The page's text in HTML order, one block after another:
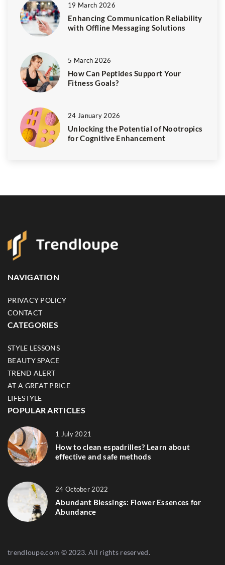
19 March 2026
Enhancing Communication Reliability
with Offline Messaging Solutions
5 March 2026
How Can Peptides Support Your
Fitness Goals?
24 January 2026
Unlocking the Potential of Nootropics
for Cognitive Enhancement
NAVIGATION
PRIVACY POLICY
CONTACT
CATEGORIES
STYLE LESSONS
BEAUTY SPACE
TREND ALERT
AT A GREAT PRICE
LIFESTYLE
POPULAR ARTICLES
1 July 2021
How to clean espadrilles? Learn about
effective and safe methods
24 October 2022
Abundant Blessings: Flower Essences for
Abundance
trendloupe.com © 2023. All rights reserved.